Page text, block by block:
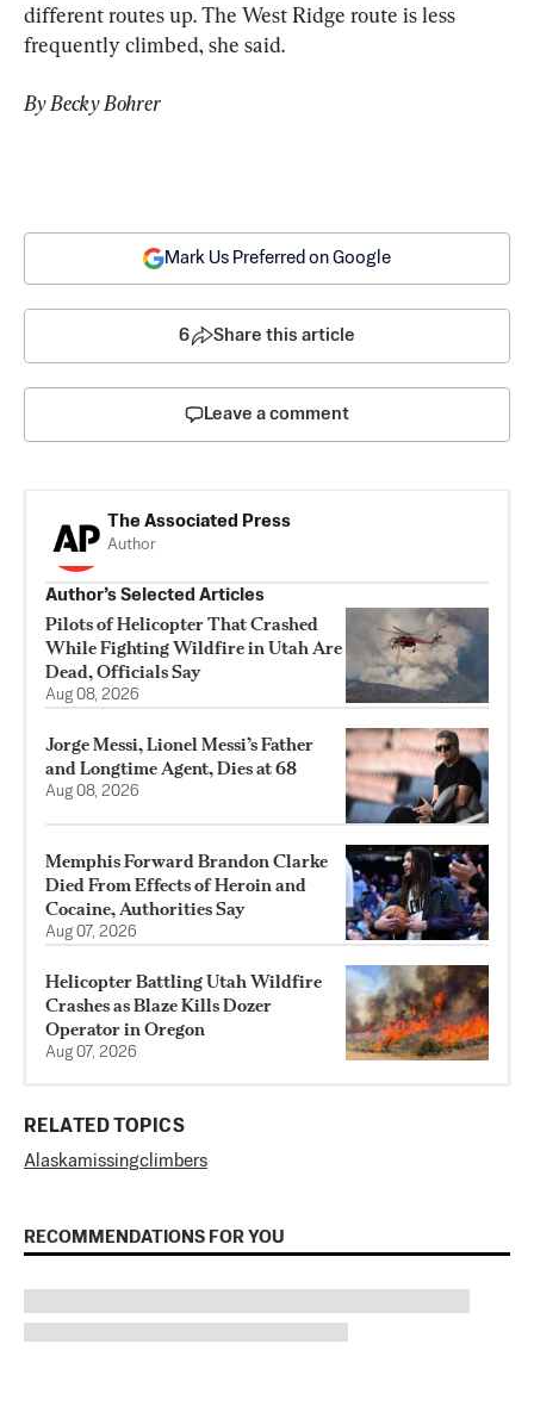
different routes up. The West Ridge route is less
frequently climbed, she said.
By Becky Bohrer
Mark Us Preferred on Google
6 Share this article
Leave a comment
The Associated Press
Author
Author’s Selected Articles
Pilots of Helicopter That Crashed
While Fighting Wildfire in Utah Are
Dead, Officials Say
Aug 08, 2026
Jorge Messi, Lionel Messi’s Father
and Longtime Agent, Dies at 68
Aug 08, 2026
Memphis Forward Brandon Clarke
Died From Effects of Heroin and
Cocaine, Authorities Say
Aug 07, 2026
Helicopter Battling Utah Wildfire
Crashes as Blaze Kills Dozer
Operator in Oregon
Aug 07, 2026
RELATED TOPICS
Alaskamissingclimbers
RECOMMENDATIONS FOR YOU